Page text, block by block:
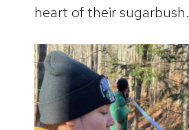
heart of their sugarbush.